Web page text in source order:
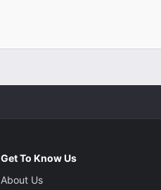
Get To Know Us
About Us